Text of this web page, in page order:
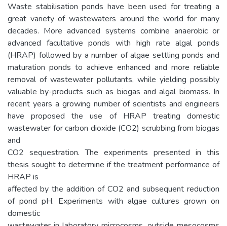
Waste stabilisation ponds have been used for treating a
great variety of wastewaters around the world for many
decades. More advanced systems combine anaerobic or
advanced facultative ponds with high rate algal ponds
(HRAP) followed by a number of algae settling ponds and
maturation ponds to achieve enhanced and more reliable
removal of wastewater pollutants, while yielding possibly
valuable by-products such as biogas and algal biomass. In
recent years a growing number of scientists and engineers
have proposed the use of HRAP treating domestic
wastewater for carbon dioxide (CO2) scrubbing from biogas
and
CO2 sequestration. The experiments presented in this
thesis sought to determine if the treatment performance of
HRAP is
affected by the addition of CO2 and subsequent reduction
of pond pH. Experiments with algae cultures grown on
domestic